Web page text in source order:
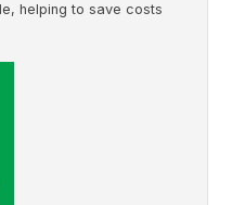
helping to save costs